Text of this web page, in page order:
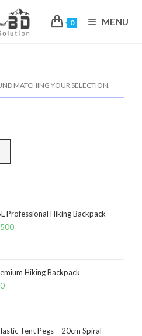
0 MENU
MATCHING YOUR SELECTION.
Professional Hiking Backpack
Current
৳ 10,500.
Hiking Backpack
Current
৳ 7,200.Tent Pegs – 20cm Spiral